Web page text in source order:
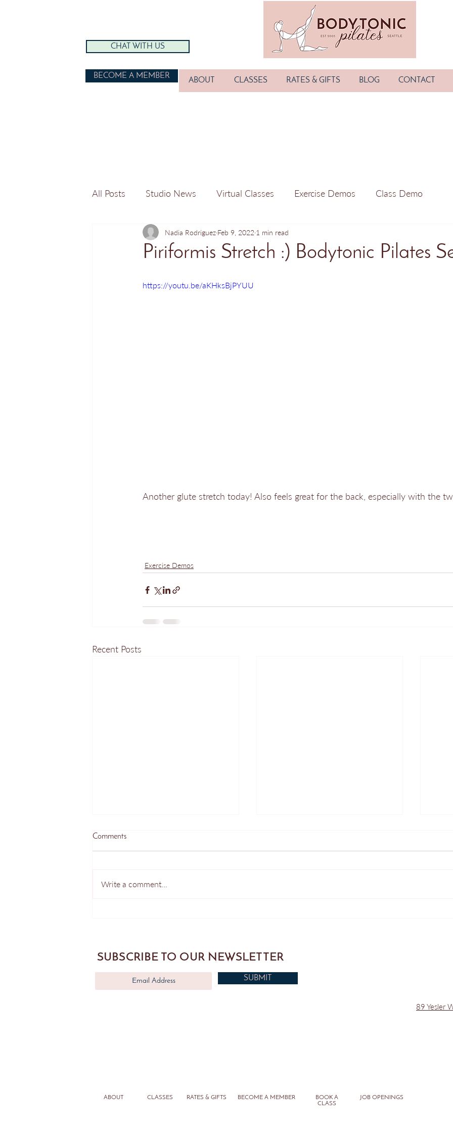
CHAT WITH US
BECOME A MEMBER
ABOUT CLASSES RATES & GIFTS BLOG CONTACT
All Posts Studio News Virtual Classes Exercise Demos Class Demo
Piriformis Stretch :) Bodytonic Pilates
Nadia Rodriguez Feb 9, 2022 1 min read
https://youtu.be/aKHksBjPYUU
Another glute stretch today! Also feels great for the back, especially with the
Exercise Demos
Recent Posts
Comments
Write a comment...
SUBSCRIBE TO OUR NEWSLETTER
SUBMIT
89 Yesler
ABOUT CLASSES RATES & GIFTS BECOME A MEMBER
BOOK A
CLASS
JOB OPENINGS